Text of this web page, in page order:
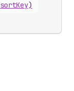
sortKey)